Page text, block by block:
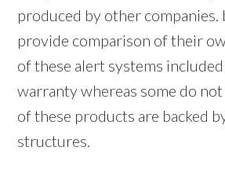
produced by other companies.
provide comparison of their
of these alert systems
warranty whereas some do
of these products are backed
structures.